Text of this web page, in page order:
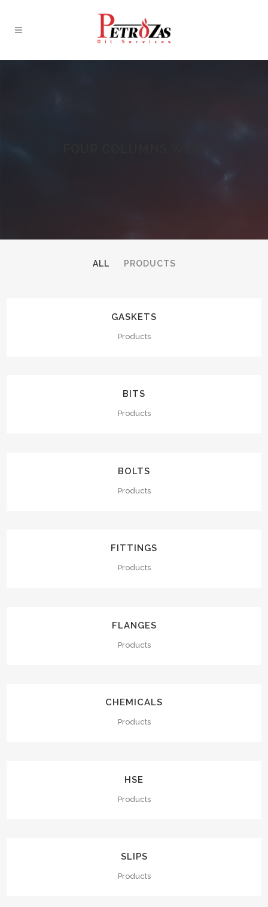
ALL PRODUCTS
GASKETS
Products
BITS
Products
BOLTS
Products
FITTINGS
Products
FLANGES
Products
CHEMICALS
Products
HSE
Products
SLIPS
Products